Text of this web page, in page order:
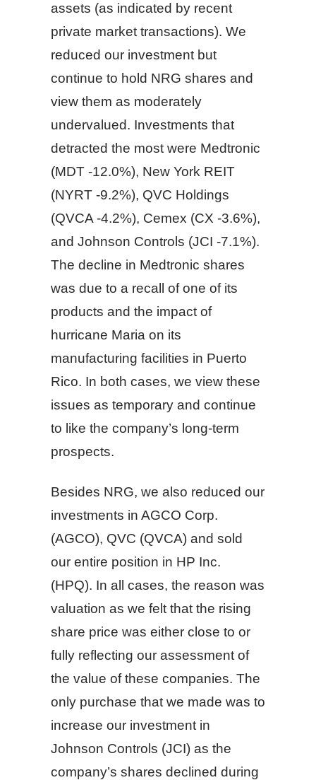
assets (as indicated by recent
private market transactions). We
reduced our investment but
continue to hold NRG shares and
view them as moderately
undervalued. Investments that
detracted the most were Medtronic
(MDT -12.0%), New York REIT
(NYRT -9.2%), QVC Holdings
(QVCA -4.2%), Cemex (CX -3.6%),
and Johnson Controls (JCI -7.1%).
The decline in Medtronic shares
was due to a recall of one of its
products and the impact of
hurricane Maria on its
manufacturing facilities in Puerto
Rico. In both cases, we view these
issues as temporary and continue
to like the company’s long-term
prospects.
Besides NRG, we also reduced our
investments in AGCO Corp.
(AGCO), QVC (QVCA) and sold
our entire position in HP Inc.
(HPQ). In all cases, the reason was
valuation as we felt that the rising
share price was either close to or
fully reflecting our assessment of
the value of these companies. The
only purchase that we made was to
increase our investment in
Johnson Controls (JCI) as the
company’s shares declined during